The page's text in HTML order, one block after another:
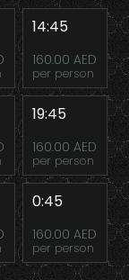
14:45
160.00 AED
per person
19:45
160.00 AED
per person
0:45
160.00 AED
per person